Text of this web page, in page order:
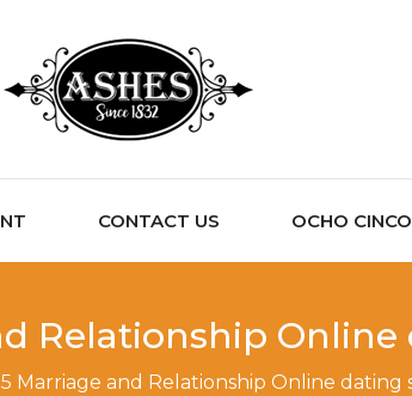
CONTACT US OCHO
Relationship Online
Marriage and Relationship Online dating